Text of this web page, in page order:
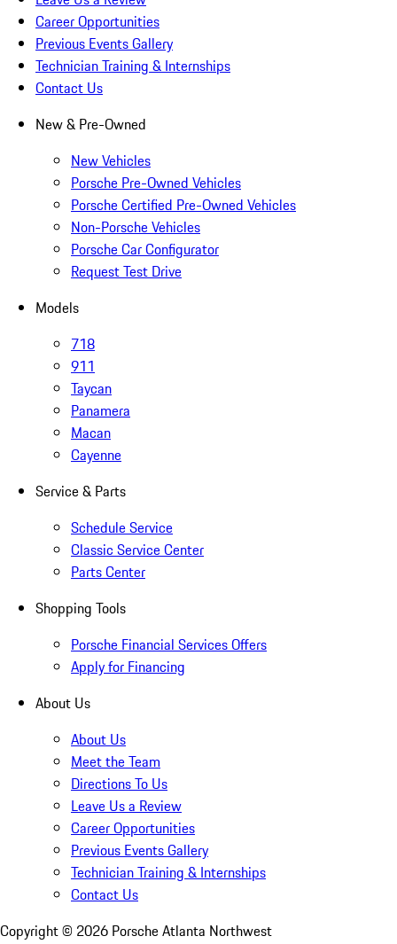
Career Opportunities
Previous Events Gallery
Technician Training & Internships
Contact Us
New & Pre-Owned
New Vehicles
Porsche Pre-Owned Vehicles
Porsche Certified Pre-Owned Vehicles
Non-Porsche Vehicles
Porsche Car Configurator
Request Test Drive
Models
718
911
Taycan
Panamera
Macan
Cayenne
Service & Parts
Schedule Service
Classic Service Center
Parts Center
Shopping Tools
Porsche Financial Services Offers
Apply for Financing
About Us
About Us
Meet the Team
Directions To Us
Leave Us a Review
Career Opportunities
Previous Events Gallery
Technician Training & Internships
Contact Us
Copyright © 2026 Porsche Atlanta Northwest